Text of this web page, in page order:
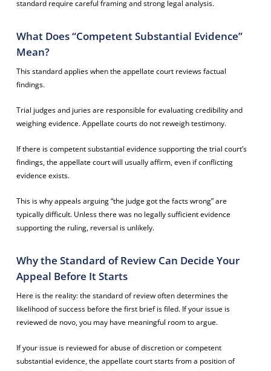
standard require careful framing and strong legal analysis.
What Does “Competent Substantial Evidence”
Mean?
This standard applies when the appellate court reviews factual
findings.
Trial judges and juries are responsible for evaluating credibility and
weighing evidence. Appellate courts do not reweigh testimony.
If there is competent substantial evidence supporting the trial court’s
findings, the appellate court will usually affirm, even if conflicting
evidence exists.
This is why appeals arguing “the judge got the facts wrong” are
typically difficult. Unless there was no legally sufficient evidence
supporting the ruling, reversal is unlikely.
Why the Standard of Review Can Decide Your
Appeal Before It Starts
Here is the reality: the standard of review often determines the
likelihood of success before the first brief is filed. If your issue is
reviewed de novo, you may have meaningful room to argue.
If your issue is reviewed for abuse of discretion or competent
substantial evidence, the appellate court starts from a position of